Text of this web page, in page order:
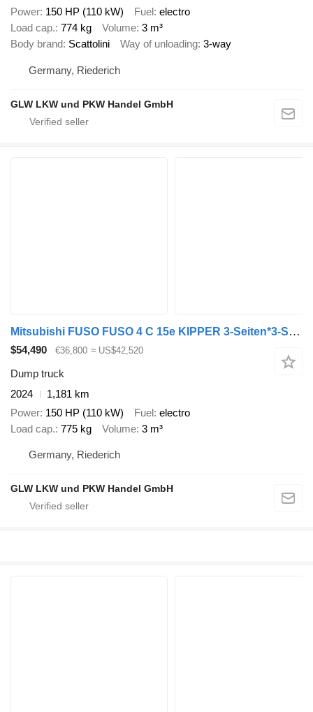
Power 150 HP (110 kW) Fuel electro
Load cap. 774 kg Volume 3 m³
Body brand Scattolini Way of unloading 3-way
Germany, Riederich
GLW LKW und PKW Handel GmbH
Mitsubishi FUSO FUSO 4 C 15e KIPPER 3-Seiten*3-Sitzer*VORFÜHR
$54,490 €36,800 ≈ US$42,520
Dump truck
2024
1,181 km
Power 150 HP (110 kW) Fuel electro
Load cap. 775 kg Volume 3 m³
Germany, Riederich
GLW LKW und PKW Handel GmbH